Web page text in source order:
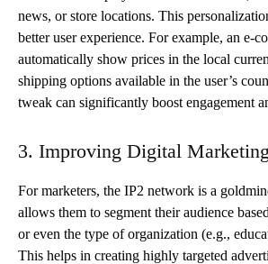
news, or store locations. This
better user experience. For example, an e-
automatically show prices in the local
shipping options available in the user’s
tweak can significantly boost engagement
3. Improving Digital
For marketers, the IP2 network is a
allows them to segment their audience
or even the type of organization (e.g.,
This helps in creating highly targeted